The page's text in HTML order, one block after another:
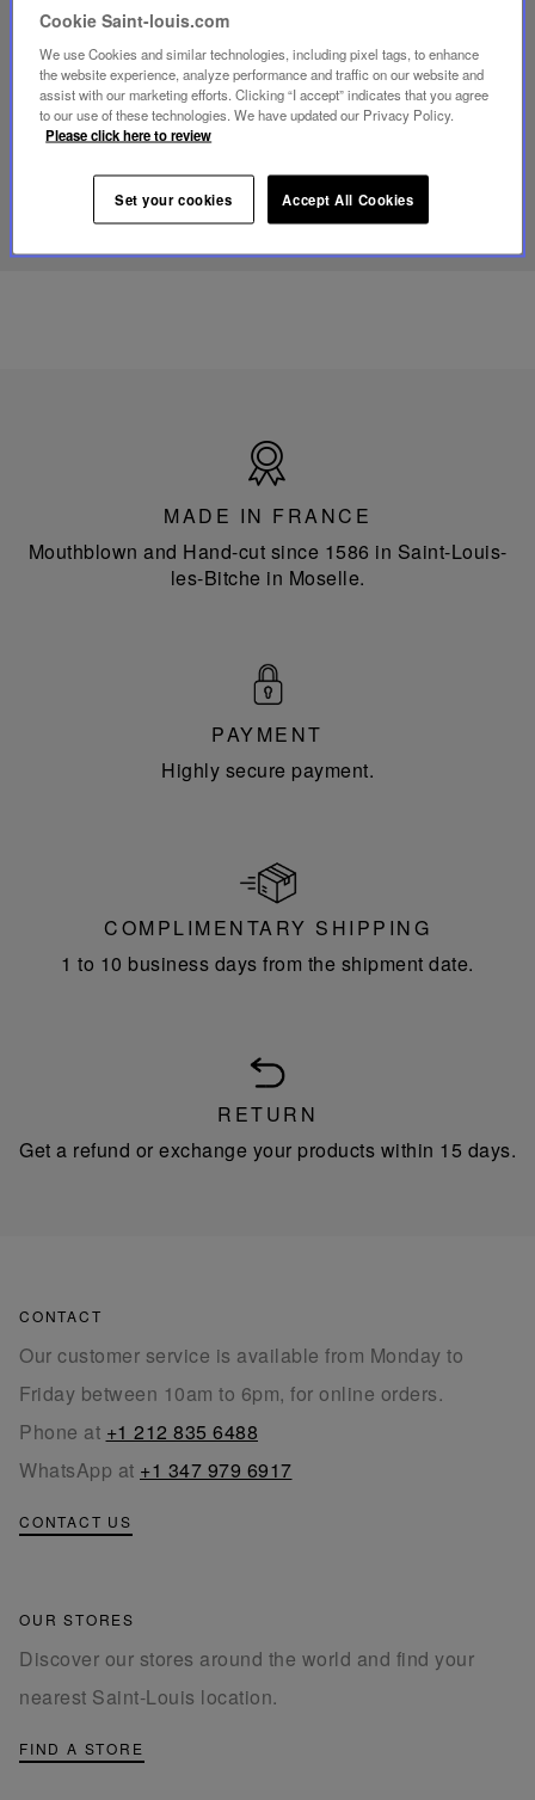
DISCOVER OUR KNOW-HOW
video,
Folia
mini
portable
France
MADE IN FRANCE
Mouthblown and Hand-cut since 1586 in Saint-Louis-
les-Bitche in Moselle.
PAYMENT
Highly secure payment.
COMPLIMENTARY SHIPPING
1 to 10 business days from the shipment date.
RETURN
Get a refund or exchange your products within 15 days.
CONTACT
Our customer service is available from Monday to
Friday between 10am to 6pm, for online orders.
Phone at +1 212 835 6488
WhatsApp at +1 347 979 6917
CONTACT US
OUR STORES
Discover our stores around the world and find your
nearest Saint-Louis location.
FIND A STORE
Cookie Saint-louis.com
We use Cookies and similar technologies, including pixel tags, to enhance
the website experience, analyze performance and traffic on our website and
assist with our marketing efforts. Clicking “I accept” indicates that you agree
to our use of these technologies. We have updated our Privacy Policy.
Please click here to review
Set your cookies Accept All Cookies